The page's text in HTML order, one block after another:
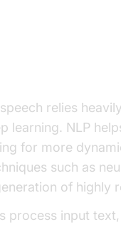
relies
learning. NLP
for more
such as
of highly
process input